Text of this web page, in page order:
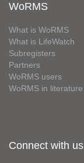
WoRMS
What is WoRMS
What is LifeWatch
Subregisters
Partners
WoRMS users
WoRMS in literature
Connect with us